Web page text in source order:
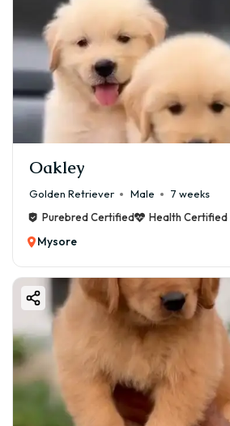
Oakley
Golden Retriever Male
7 weeks
Purebred Certified
Health Certified
Mysore